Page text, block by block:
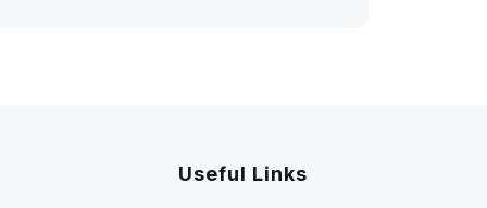
Useful Links